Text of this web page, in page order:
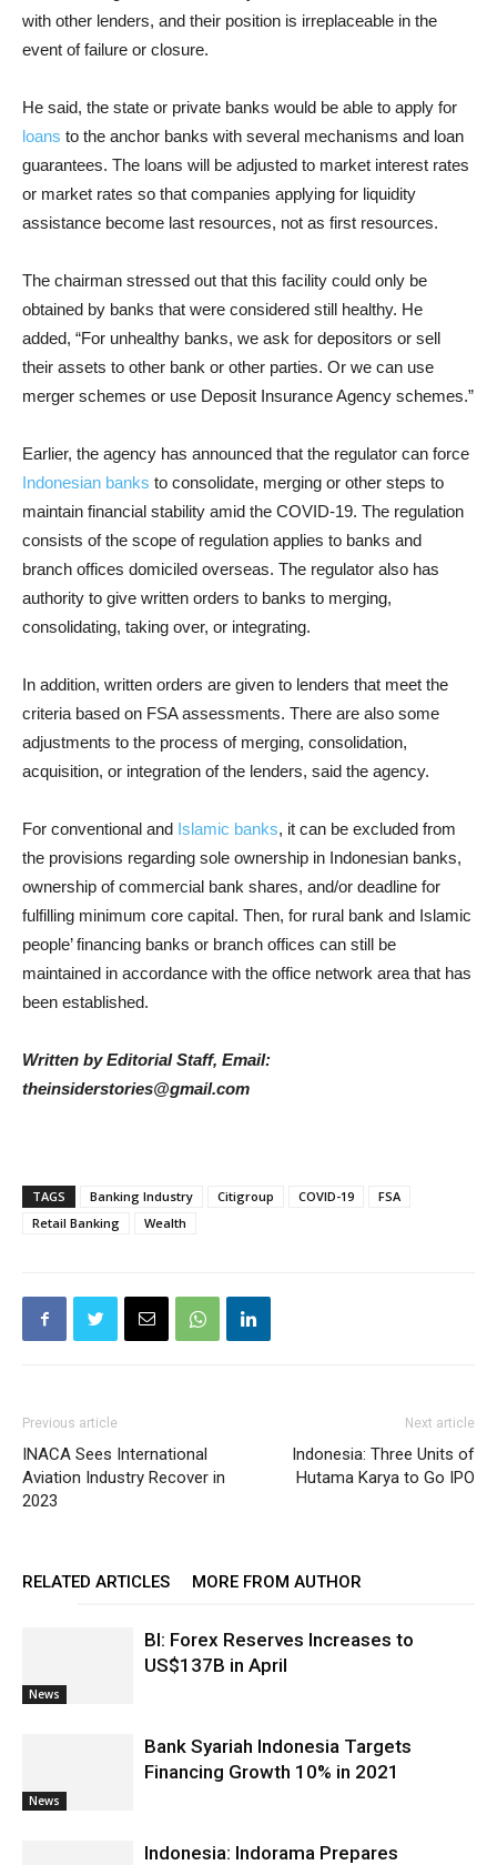
with other lenders, and their position is irreplaceable in the
event of failure or closure.
He said, the state or private banks would be able to apply for
loans to the anchor banks with several mechanisms and loan
guarantees. The loans will be adjusted to market interest rates
or market rates so that companies applying for liquidity
assistance become last resources, not as first resources.
The chairman stressed out that this facility could only be
obtained by banks that were considered still healthy. He
added, “For unhealthy banks, we ask for depositors or sell
their assets to other bank or other parties. Or we can use
merger schemes or use Deposit Insurance Agency schemes.”
Earlier, the agency has announced that the regulator can force
Indonesian banks to consolidate, merging or other steps to
maintain financial stability amid the COVID-19. The regulation
consists of the scope of regulation applies to banks and
branch offices domiciled overseas. The regulator also has
authority to give written orders to banks to merging,
consolidating, taking over, or integrating.
In addition, written orders are given to lenders that meet the
criteria based on FSA assessments. There are also some
adjustments to the process of merging, consolidation,
acquisition, or integration of the lenders, said the agency.
For conventional and Islamic banks, it can be excluded from
the provisions regarding sole ownership in Indonesian banks,
ownership of commercial bank shares, and/or deadline for
fulfilling minimum core capital. Then, for rural bank and Islamic
people’ financing banks or branch offices can still be
maintained in accordance with the office network area that has
been established.
Written by Editorial Staff, Email:
theinsiderstories@gmail.com
TAGS Banking Industry Citigroup COVID-19
FSA
Retail Banking
Wealth
Previous article
INACA Sees International
Aviation Industry Recover in
2023
Next article
Indonesia: Three Units of
Hutama Karya to Go IPO
RELATED ARTICLES MORE FROM AUTHOR
News
BI: Forex Reserves Increases to
US$137B in April
News
Bank Syariah Indonesia Targets
Financing Growth 10% in 2021
Indonesia: Indorama Prepares